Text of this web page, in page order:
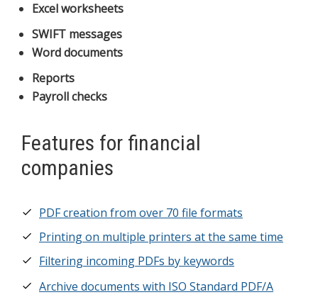
Excel worksheets
SWIFT messages
Word documents
Reports
Payroll checks
Features for financial
companies
PDF creation from over 70 file formats
Printing on multiple printers at the same time
Filtering incoming PDFs by keywords
Archive documents with ISO Standard PDF/A